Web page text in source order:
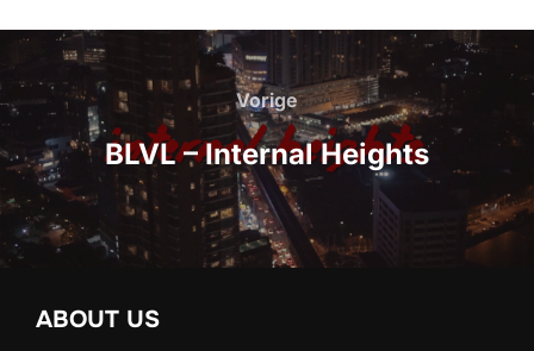
Bericht
navigatie
Vorige
Vorige
BLVL – Internal Heights
ABOUT US